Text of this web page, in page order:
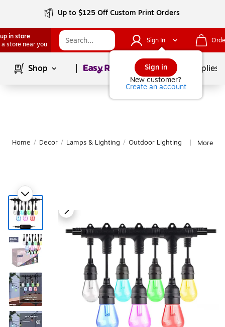
Up to $125 Off Custom Print Orders
in store
a store near you
Sign In
Sign in
New customer?
Create an account
Shop Page1of School Supplies
Home / Decor / Lamps & Lighting / Outdoor Lighting More